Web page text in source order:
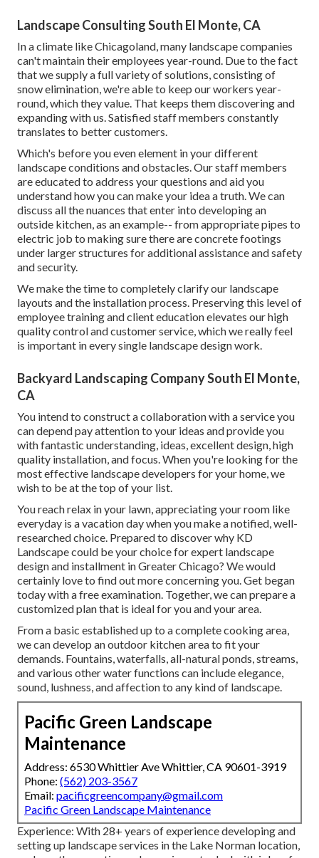
Landscape Consulting South El Monte, CA
In a climate like Chicagoland, many landscape companies
can't maintain their employees year-round. Due to the fact
that we supply a full variety of solutions, consisting of
snow elimination, we're able to keep our workers year-
round, which they value. That keeps them discovering and
expanding with us. Satisfied staff members constantly
translates to better customers.
Which's before you even element in your different
landscape conditions and obstacles. Our staff members
are educated to address your questions and aid you
understand how you can make your idea a truth. We can
discuss all the nuances that enter into developing an
outside kitchen, as an example-- from appropriate pipes to
electric job to making sure there are concrete footings
under larger structures for additional assistance and safety
and security.
We make the time to completely clarify our landscape
layouts and the installation process. Preserving this level of
employee training and client education elevates our high
quality control and customer service, which we really feel
is important in every single landscape design work.
Backyard Landscaping Company South El Monte,
CA
You intend to construct a collaboration with a service you
can depend pay attention to your ideas and provide you
with fantastic understanding, ideas, excellent design, high
quality installation, and focus. When you're looking for the
most effective landscape developers for your home, we
wish to be at the top of your list.
You reach relax in your lawn, appreciating your room like
everyday is a vacation day when you make a notified, well-
researched choice. Prepared to discover why KD
Landscape could be your choice for expert landscape
design and installment in Greater Chicago? We would
certainly love to find out more concerning you.Get began
today with a free examination. Together, we can prepare a
customized plan that is ideal for you and your area.
From a basic established up to a complete cooking area,
we can develop an outdoor kitchen area to fit your
demands. Fountains, waterfalls, all-natural ponds, streams,
and various other water functions can include elegance,
sound, lushness, and affection to any kind of landscape.
Pacific Green Landscape
Maintenance
Address: 6530 Whittier Ave Whittier, CA 90601-3919
Phone: (562) 203-3567
Email: pacificgreencompany@gmail.com
Pacific Green Landscape Maintenance
Experience: With 28+ years of experience developing and
setting up landscape services in the Lake Norman location,